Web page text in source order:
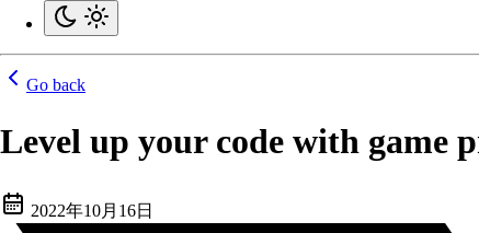
Go back
Level up your code with game
2022年10月16日